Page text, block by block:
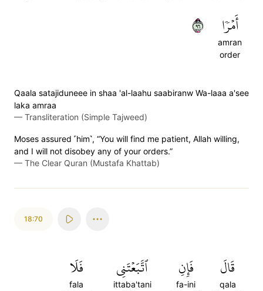
أَمۡرٗا
amran
order
٦٩
Qaala satajiduneee in shaa 'al-laahu saabiranw Wa-laaa a'see
laka amraa
— Transliteration (Simple Tajweed)
Moses assured ˹him˺, “You will find me patient, Allah willing,
and I will not disobey any of your orders.”
— The Clear Quran (Mustafa Khattab)
18:70
قَالَ
qala
فَإِنِ
fa-ini
ٱتَّبَعۡتَنِي
ittaba'tani
فَلَا
fala